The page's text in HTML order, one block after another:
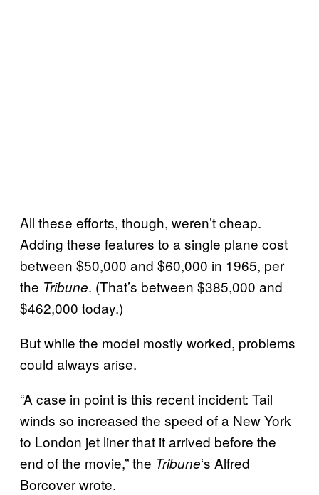
All these efforts, though, weren’t cheap.
Adding these features to a single plane cost
between $50,000 and $60,000 in 1965, per
the Tribune. (That’s between $385,000 and
$462,000 today.)
But while the model mostly worked, problems
could always arise.
“A case in point is this recent incident: Tail
winds so increased the speed of a New York
to London jet liner that it arrived before the
end of the movie,” the Tribune‘s Alfred
Borcover wrote.